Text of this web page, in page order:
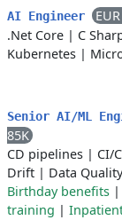
AI Engineer
.Net Core | C
Kubernetes |
Senior AI/ML
85K
CD pipelines | CI/
Drift | Data Quality
Birthday benefits |
training |